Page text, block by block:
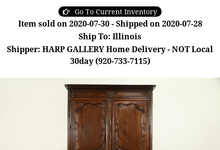
Go To Current Inventory
Item sold on 2020-07-30 - Shipped on 2020-07-28
Ship To: Illinois
Shipper: HARP GALLERY Home Delivery - NOT Local
30day (920-733-7115)